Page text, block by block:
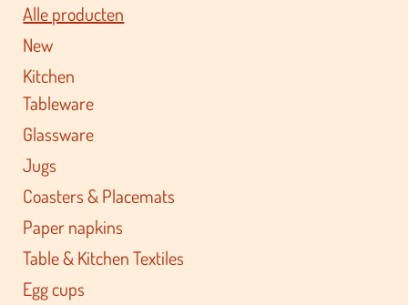
Alle producten
New
Kitchen
Tableware
Glassware
Jugs
Coasters & Placemats
Paper napkins
Table & Kitchen Textiles
Egg cups